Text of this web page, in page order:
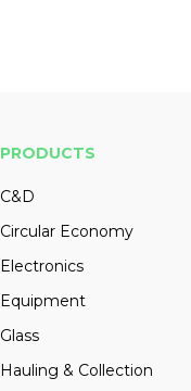
PRODUCTS
C&D
Circular Economy
Electronics
Equipment
Glass
Hauling & Collection